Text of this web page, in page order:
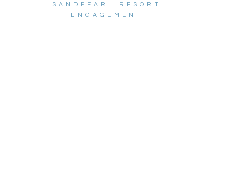
SANDPEARL RESORT
ENGAGEMENT